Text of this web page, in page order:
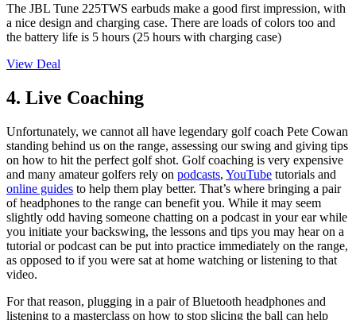
The JBL Tune 225TWS earbuds make a good first impression, with
a nice design and charging case. There are loads of colors too and
the battery life is 5 hours (25 hours with charging case)
View Deal
4. Live Coaching
Unfortunately, we cannot all have legendary golf coach Pete Cowan
standing behind us on the range, assessing our swing and giving tips
on how to hit the perfect golf shot. Golf coaching is very expensive
and many amateur golfers rely on podcasts, YouTube tutorials and
online guides to help them play better. That’s where bringing a pair
of headphones to the range can benefit you. While it may seem
slightly odd having someone chatting on a podcast in your ear while
you initiate your backswing, the lessons and tips you may hear on a
tutorial or podcast can be put into practice immediately on the range,
as opposed to if you were sat at home watching or listening to that
video.
For that reason, plugging in a pair of Bluetooth headphones and
listening to a masterclass on how to stop slicing the ball can help